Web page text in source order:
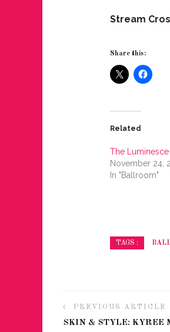
Stream
Share this:
Related
The Luminesce
November 24,
In "Ballroom"
TAGS :
PREVIOUS ARTICLE
SKIN & STYLE: KYREE